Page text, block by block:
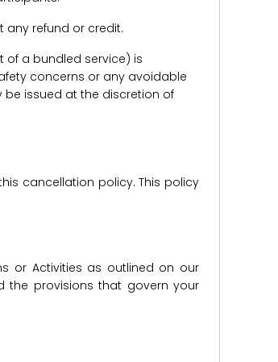
any refund or credit.
of a bundled service) is
concerns or any avoidable
be issued at the discretion of
cancellation policy. This policy
or Activities as outlined on our
the provisions that govern your